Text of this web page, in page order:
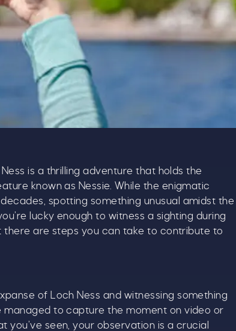
is a thrilling adventure that holds the
known as Nessie. While the enigmatic
spotting something unusual amidst the
lucky enough to witness a sighting during
there are steps you can take to contribute to
of Loch Ness and witnessing something
managed to capture the moment on video or
you’ve seen, your observation is a crucial
Savings just got
ticket prices this summer,
to win a whopping
you choose!